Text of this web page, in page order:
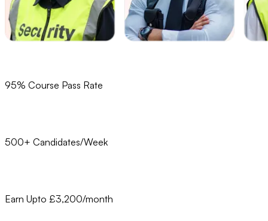
95% Course Pass Rate
500+ Candidates/Week
Earn Upto £3,200/month